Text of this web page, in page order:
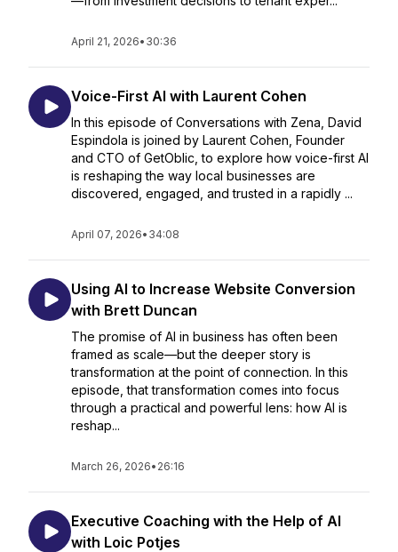
April 21, 2026• 30:36
Voice-First AI with Laurent Cohen
In this episode of Conversations with Zena, David
Espindola is joined by Laurent Cohen, Founder
and CTO of GetOblic, to explore how voice-first AI
is reshaping the way local businesses are
discovered, engaged, and trusted in a rapidly ...
April 07, 2026• 34:08
Using AI to Increase Website Conversion
with Brett Duncan
The promise of AI in business has often been
framed as scale—but the deeper story is
transformation at the point of connection. In this
episode, that transformation comes into focus
through a practical and powerful lens: how AI is
reshap...
March 26, 2026• 26:16
Executive Coaching with the Help of AI
with Loic Potjes